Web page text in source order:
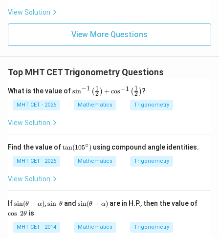
og
\,s
in
\ri
+c
{\p
i}
g\l
ac
{1}
\ri
gh
t)
1}
=
0
View Solution
View More Questions
Top MHT CET Trigonometry Questions
What is the value of\si
1}
{1}
{2}
\ri
gh
s^
{-
\lef
t(\f
sin−1 (2
1 ) + cos−1 (2
1 )?
MHT CET - 2026 Mathematics Trigonometry
View Solution
Find the value of\t
\c
ir
tan(105∘) using compound angle identities.
MHT CET - 2026 Mathematics Trigonometry
View Solution
If\si
(\t
he
ta-
sin(θ − α),\s
\t
h
sin θ and\si
he
ta
sin(θ + α) are in H.P., then the value of\c
cos 2θ is
MHT CET - 2014 Mathematics Trigonometry